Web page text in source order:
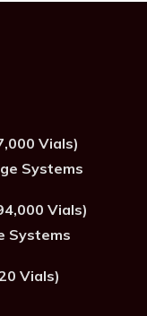
Vials)
Systems
Vials)
Systems
Vials)